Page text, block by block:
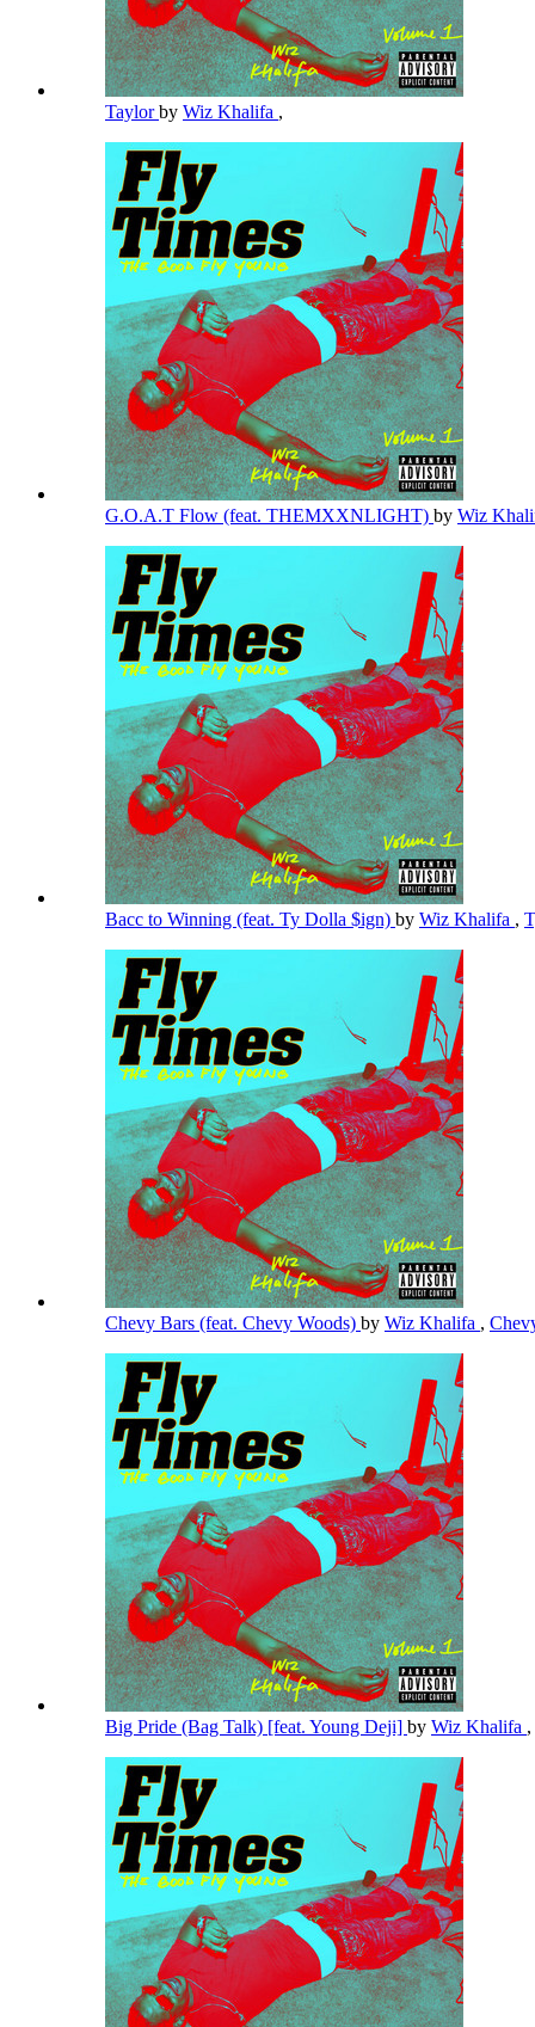
Taylorby Wiz Khalifa ,
G.O.A.T Flow (feat. THEMXXNLIGHT) by Wiz
Bacc to Winning (feat. Ty Dolla $ign) by Wiz Khalifa ,
Chevy Bars (feat. Chevy Woods) by Wiz Khalifa ,
Big Pride (Bag Talk) [feat. Young Deji] by Wiz Khalifa ,